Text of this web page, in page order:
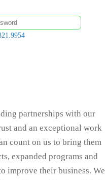
partnerships with our
and an exceptional work
count on us to bring them
expanded programs and
improve their business. We